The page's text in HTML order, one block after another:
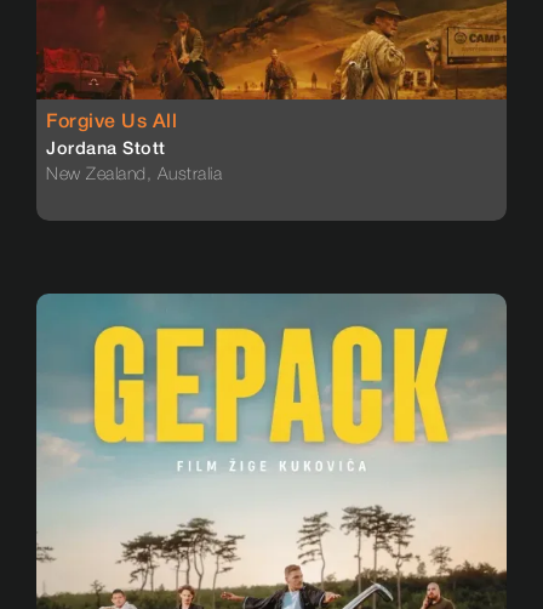
Forgive Us All
Jordana Stott
New Zealand, Australia